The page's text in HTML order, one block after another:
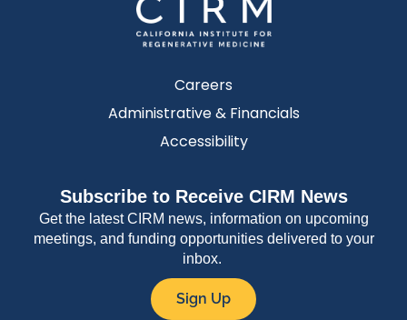
Careers
Administrative & Financials
Accessibility
Subscribe to Receive CIRM News
Get the latest CIRM news, information on upcoming
meetings, and funding opportunities delivered to your
inbox.
Sign Up